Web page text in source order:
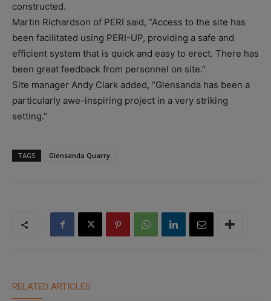
constructed.
Martin Richardson of PERI said, “Access to the site has
been facilitated using PERI-UP, providing a safe and
efficient system that is quick and easy to erect. There has
been great feedback from personnel on site.”
Site manager Andy Clark added, “Glensanda has been a
particularly awe-inspiring project in a very striking
setting.”
TAGS Glensanda Quarry
RELATED ARTICLES